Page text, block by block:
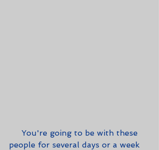
people for several days or a week